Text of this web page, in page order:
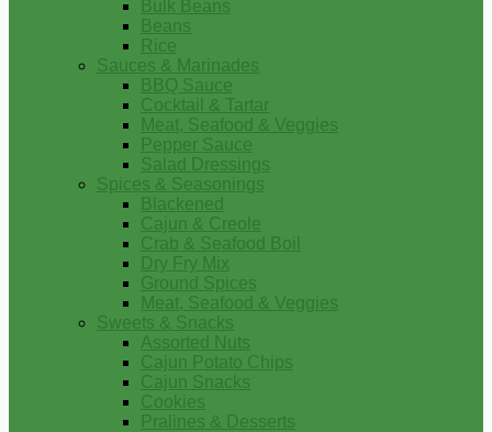
Bulk Beans
Beans
Rice
Sauces & Marinades
BBQ Sauce
Cocktail & Tartar
Meat, Seafood & Veggies
Pepper Sauce
Salad Dressings
Spices & Seasonings
Blackened
Cajun & Creole
Crab & Seafood Boil
Dry Fry Mix
Ground Spices
Meat, Seafood & Veggies
Sweets & Snacks
Assorted Nuts
Cajun Potato Chips
Cajun Snacks
Cookies
Pralines & Desserts